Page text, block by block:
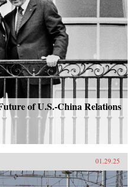
of U.S.-China Relations
01.29.25